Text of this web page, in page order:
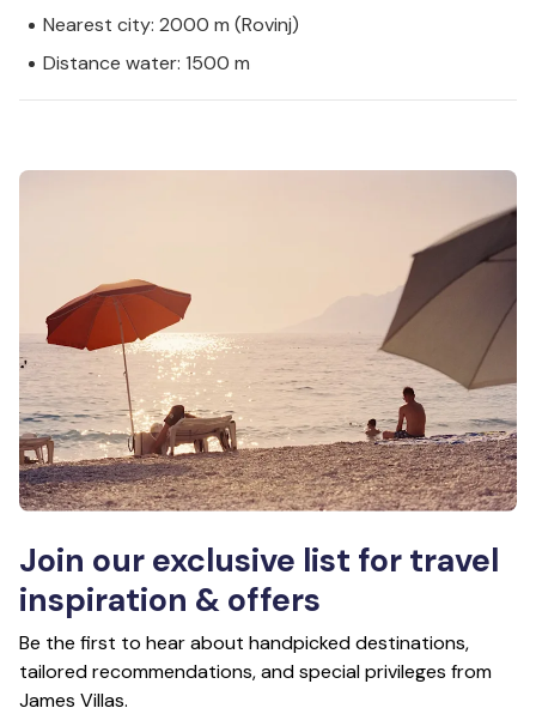
Nearest city: 2000 m (Rovinj)
Distance water: 1500 m
Join our exclusive list for travel
inspiration & offers
Be the first to hear about handpicked destinations,
tailored recommendations, and special privileges from
James Villas.